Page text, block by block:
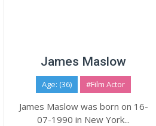
James Maslow
Age: (36) #Film Actor
James Maslow was born on 16-
07-1990 in New York...